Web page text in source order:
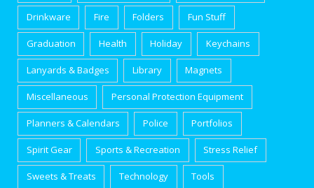
Drinkware Fire Folders Fun Stuff
Graduation Health Holiday Keychains
Lanyards & Badges Library Magnets
Miscellaneous Personal Protection Equipment
Planners & Calendars Police Portfolios
Spirit Gear Sports & Recreation Stress Relief
Sweets & Treats Technology Tools